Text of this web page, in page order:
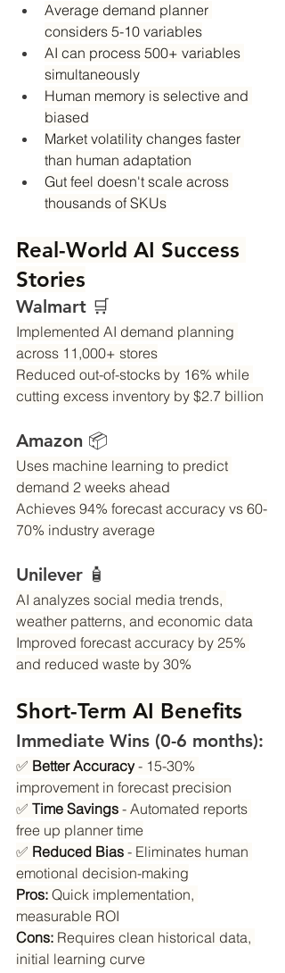
Average demand planner
considers 5-10 variables
AI can process 500+ variables
simultaneously
Human memory is selective and
biased
Market volatility changes faster
than human adaptation
Gut feel doesn't scale across
thousands of SKUs
Real-World AI Success
Stories
Walmart 🛒
Implemented AI demand planning
across 11,000+ stores
Reduced out-of-stocks by 16% while
cutting excess inventory by $2.7 billion
Amazon 📦
Uses machine learning to predict
demand 2 weeks ahead
Achieves 94% forecast accuracy vs 60-
70% industry average
Unilever 🧴
AI analyzes social media trends,
weather patterns, and economic data
Improved forecast accuracy by 25%
and reduced waste by 30%
Short-Term AI Benefits
Immediate Wins (0-6 months):
✅ Better Accuracy - 15-30%
improvement in forecast precision
✅ Time Savings - Automated reports
free up planner time
✅ Reduced Bias - Eliminates human
emotional decision-making
Pros: Quick implementation,
measurable ROI
Cons: Requires clean historical data,
initial learning curve